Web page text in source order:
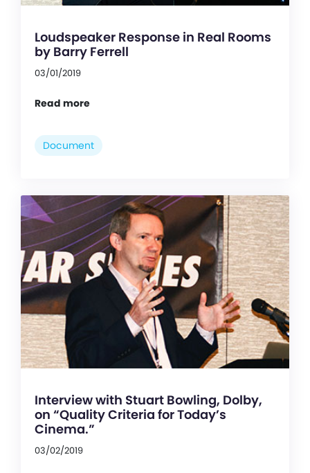
Loudspeaker Response in Real Rooms
by Barry Ferrell
03/01/2019
Read more
Document
Interview with Stuart Bowling, Dolby,
on “Quality Criteria for Today’s
Cinema.”
03/02/2019